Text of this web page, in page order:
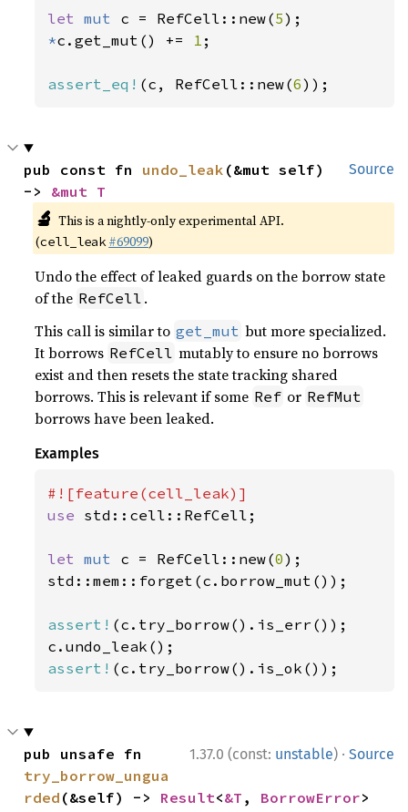
let mut c = RefCell::new(5
*c.get_mut() += 1 ;
assert_eq! (c, RefCell::new(6));
Source
pub const fn undo_leak (&mut self)
-> &mut T
🔬 This is a nightly-only experimental API.
(cell_leak #69099)
Undo the effect of leaked guards on the borrow state
of the RefCell .
This call is similar to get_mut but more specialized.
It borrows RefCell mutably to ensure no borrows
exist and then resets the state tracking shared
borrows. This is relevant if some Ref or RefMut
borrows have been leaked.
Examples
use std::cell::RefCell;
let mut c = RefCell::new(0);
std::mem::forget(c.borrow_mut());
assert! (c.try_borrow().is_err());
assert! (c.try_borrow().is_ok());
1.37.0 (const: unstable) · Source
try_borrow_ungua
rded (&self) -> Result<&T , BorrowError>